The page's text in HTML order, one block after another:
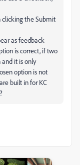
clicking the Submit
as feedback
is correct, if two
it is only
option is not
built in for KC